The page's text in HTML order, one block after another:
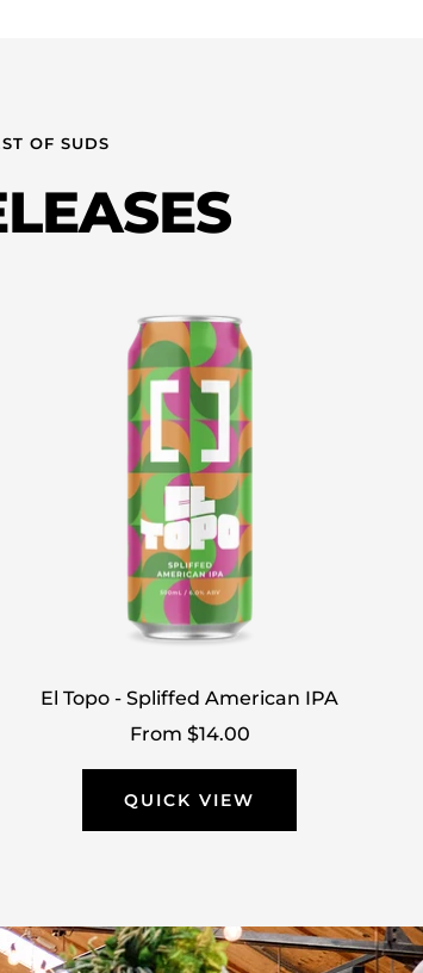
OF SUDS
El Topo - Spliffed American IPA
Sale
price
From $14.00
QUICK VIEW